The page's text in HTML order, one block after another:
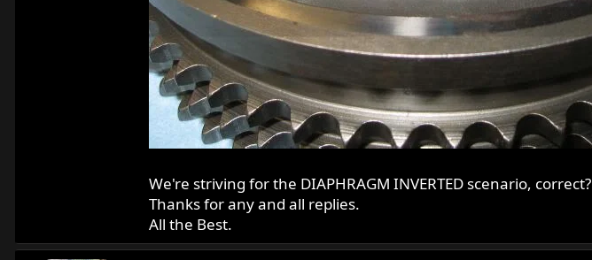
We're striving for the DIAPHRAGM INVERTED scenario, correct?
Thanks for any and all replies.
All the Best.